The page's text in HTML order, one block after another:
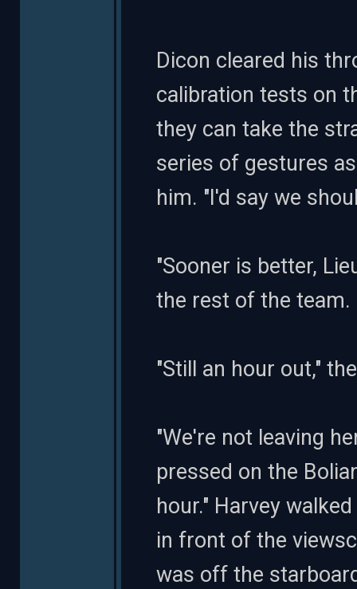
Dicon cleared his
calibration tests on
they can take the
series of gestures
him. "I'd say we
"Sooner is better,
the rest of the team.
"Still an hour out,"
"We're not leaving
pressed on the
hour." Harvey
in front of the
was off the